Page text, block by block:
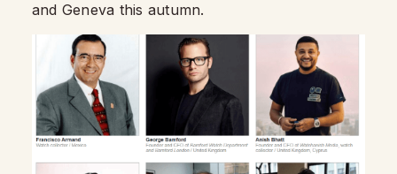
and Geneva this autumn.